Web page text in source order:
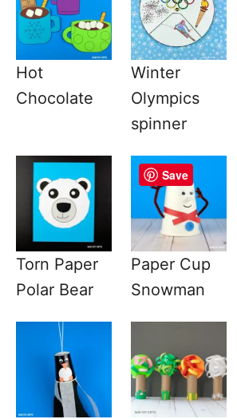
Hot
Chocolate
Winter
Olympics
spinner
Torn Paper
Polar Bear
Paper Cup
Snowman
Save